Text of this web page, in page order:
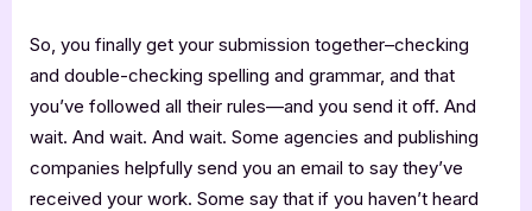
So, you finally get your submission together–checking
and double-checking spelling and grammar, and that
you’ve followed all their rules—and you send it off. And
wait. And wait. And wait. Some agencies and publishing
companies helpfully send you an email to say they’ve
received your work. Some say that if you haven’t heard